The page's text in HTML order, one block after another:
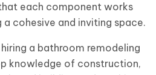
each component works
cohesive and inviting space.
a bathroom remodeling
knowledge of construction,